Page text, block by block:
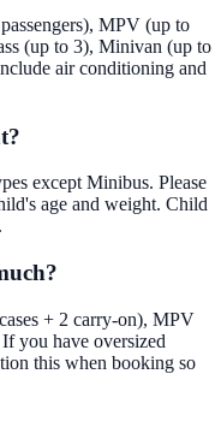
MPV (up to
(up to 3), Minivan (up to
air conditioning and
except Minibus. Please
age and weight. Child
+ 2 carry-on), MPV
you have oversized
this when booking so